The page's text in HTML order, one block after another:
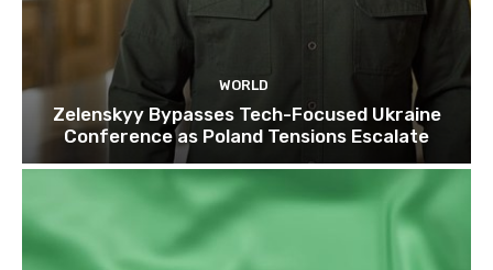
WORLD
Zelenskyy Bypasses Tech-Focused Ukraine
Conference as Poland Tensions Escalate